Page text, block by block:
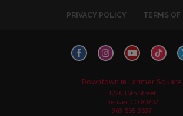
PRIVACY POLICY TERMS OF
Downtown in Larimer Square
1226 15th Street
Denver, CO 80202
303-595-3637